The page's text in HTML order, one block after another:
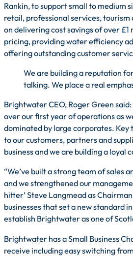
Rankin, to support small to medium
retail, professional services, tourism
on delivering cost savings of over
pricing, providing water efficiency
offering outstanding customer
We are building a reputation
talking. We place a real
Brightwater CEO, Roger Green
over our first year of operations as
dominated by large corporates. Key
to our customers, partners and
business and we are building a loyal
“We’ve built a strong team of sales
and we strengthened our
hitter’ Steve Langmead as
businesses that set a new standard
establish Brightwater as one of
Brightwater has a Small Business
receive including easy switching